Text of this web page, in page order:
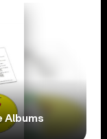
Albums